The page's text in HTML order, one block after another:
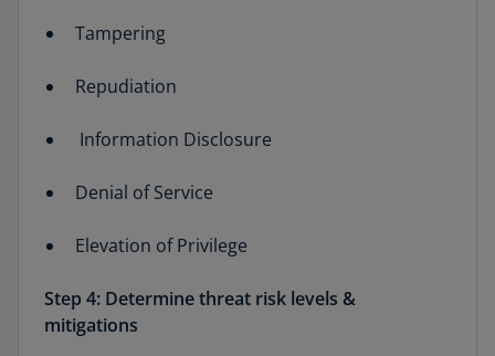
Tampering
Repudiation
Information Disclosure
Denial of Service
Elevation of Privilege
Step 4: Determine threat risk levels &
mitigations